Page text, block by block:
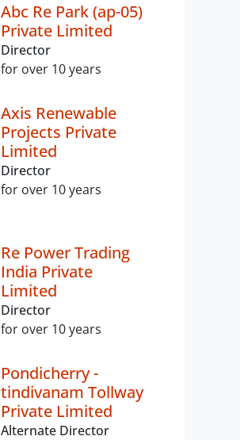
Abc Re Park (ap-05)
Private Limited
Director
for over 10 years
Axis Renewable
Projects Private
Limited
Director
for over 10 years
Re Power Trading
India Private
Limited
Director
for over 10 years
Pondicherry -
tindivanam Tollway
Private Limited
Alternate Director